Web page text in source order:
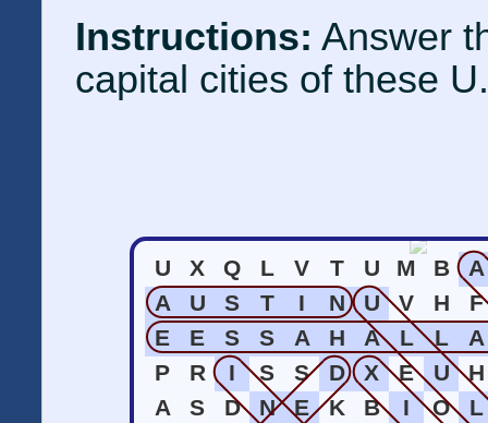
Instructions: Answer
capital cities of these
U X Q L V T U M B
A
A
U S T I N U V H
F
E
E S S A H A L L
A
P
R I S S D X E U
H
A
S D N E K B I O
L